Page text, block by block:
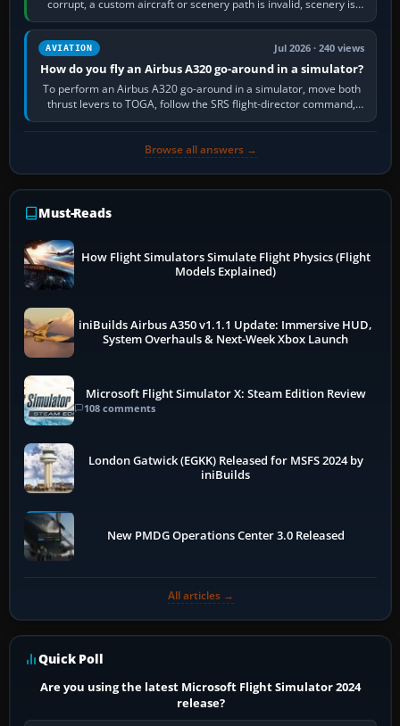
corrupt, a custom aircraft or scenery path is invalid, scenery is
still downloading,…
AVIATION Jul 2026 · 240 views
How do you fly an Airbus A320 go-around in a simulator?
To perform an Airbus A320 go-around in a simulator, move both
thrust levers to TOGA, follow the SRS flight-director command,
retract flap one step,…
Browse all answers →
Must-Reads
How Flight Simulators Simulate Flight Physics (Flight
Models Explained)
iniBuilds Airbus A350 v1.1.1 Update: Immersive HUD,
System Overhauls & Next-Week Xbox Launch
Microsoft Flight Simulator X: Steam Edition Review
108 comments
London Gatwick (EGKK) Released for MSFS 2024 by
iniBuilds
New PMDG Operations Center 3.0 Released
All articles →
Quick Poll
Are you using the latest Microsoft Flight Simulator 2024
release?